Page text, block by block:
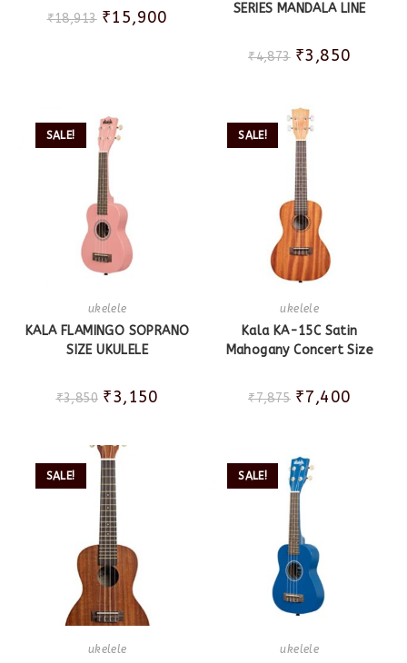
₹18,913 ₹15,900
SERIES MANDALA LINE
₹4,873 ₹3,850
SALE!
ukelele
KALA FLAMINGO SOPRANO
SIZE UKULELE
₹3,850 ₹3,150
SALE!
ukelele
Kala KA-15C Satin
Mahogany Concert Size
₹7,875 ₹7,400
SALE!
ukelele
SALE!
ukelele